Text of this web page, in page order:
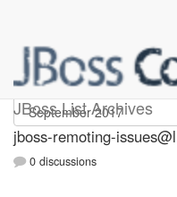
JBoss List Archives
jboss-
jboss-remoting-
0 discussions